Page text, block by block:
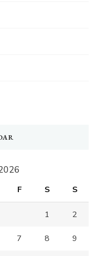
F S S
1 2
7 8 9